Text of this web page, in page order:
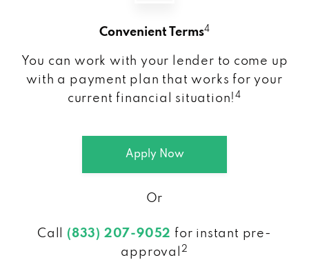
Convenient Terms4
You can work with your lender to come up
with a payment plan that works for your
current financial situation!4
Apply Now
Or
Call (833) 207-9052 for instant pre-
approval
2